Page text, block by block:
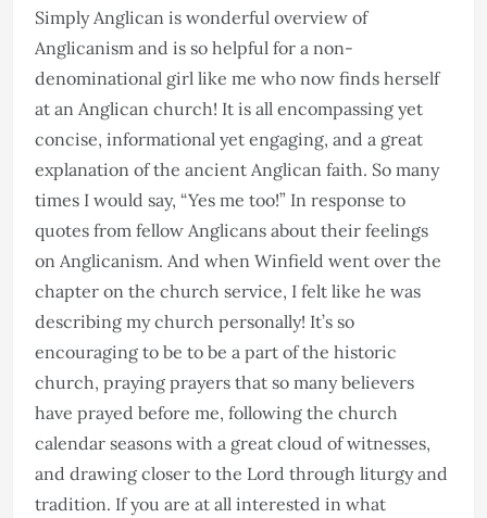
Simply Anglican is wonderful overview of
Anglicanism and is so helpful for a non-
denominational girl like me who now finds herself
at an Anglican church! It is all encompassing yet
concise, informational yet engaging, and a great
explanation of the ancient Anglican faith. So many
times I would say, “Yes me too!” In response to
quotes from fellow Anglicans about their feelings
on Anglicanism. And when Winfield went over the
chapter on the church service, I felt like he was
describing my church personally! It’s so
encouraging to be to be a part of the historic
church, praying prayers that so many believers
have prayed before me, following the church
calendar seasons with a great cloud of witnesses,
and drawing closer to the Lord through liturgy and
tradition. If you are at all interested in what